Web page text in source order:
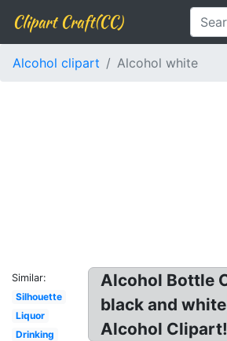
Clipart Craft(CC)
Alcohol clipart Alcohol white
Similar:
Silhouette
Liquor
Drinking
Alcohol Bottle
black and
Alcohol